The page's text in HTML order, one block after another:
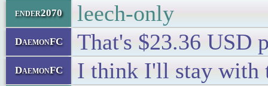
ender2070 leech-only
DaemonFC That's $23.36 USD
DaemonFC I think I'll stay with